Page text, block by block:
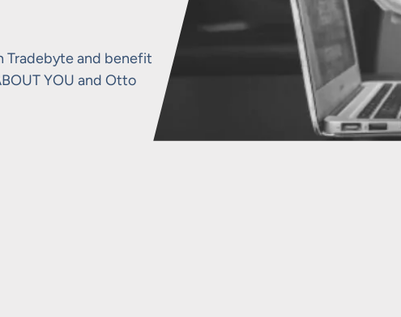
Tradebyte and benefit
YOU and Otto